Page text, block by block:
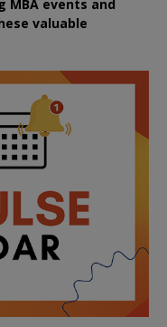
MBA events and
valuable